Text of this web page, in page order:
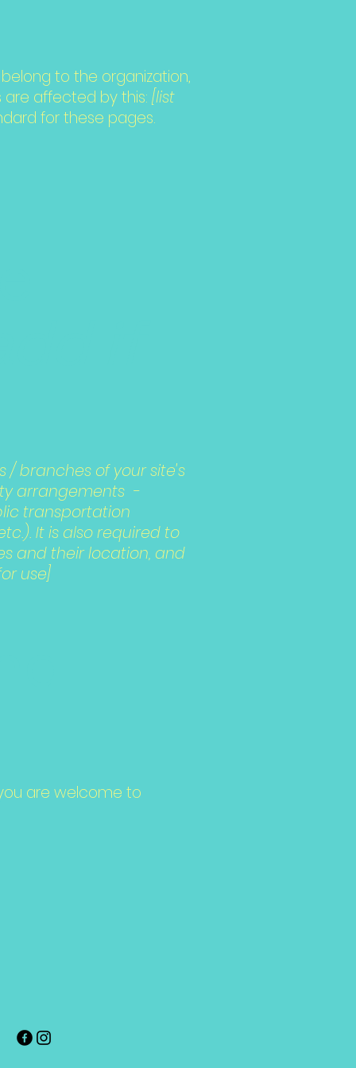
to the organization,
are affected by this: [list
for these pages.
/ branches of your site's
arrangements -
transportation
It is also required to
and their location, and
use]
are welcome to